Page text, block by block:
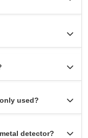
used?
detector?